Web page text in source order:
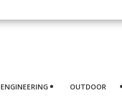
ENGINEERING
OUTDOOR